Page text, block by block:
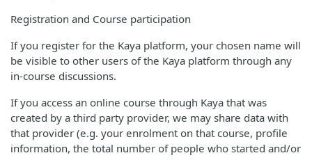
Registration and Course participation
If you register for the Kaya platform, your chosen name will
be visible to other users of the Kaya platform through any
in-course discussions.
If you access an online course through Kaya that was
created by a third party provider, we may share data with
that provider (e.g. your enrolment on that course, profile
information, the total number of people who started and/or